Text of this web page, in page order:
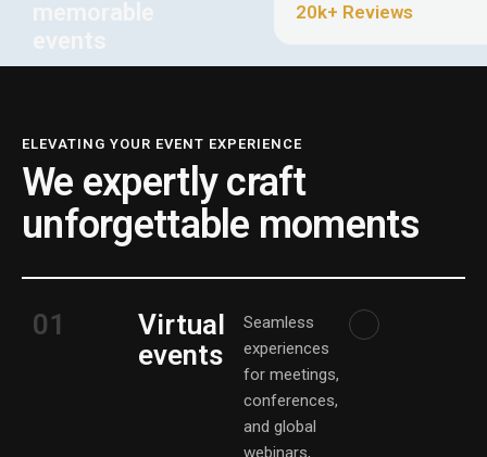
20k+ Reviews
ELEVATING YOUR EVENT EXPERIENCE
We expertly craft
unforgettable moments
01
Virtual
events
Seamless
experiences
for meetings,
conferences,
and global
webinars,